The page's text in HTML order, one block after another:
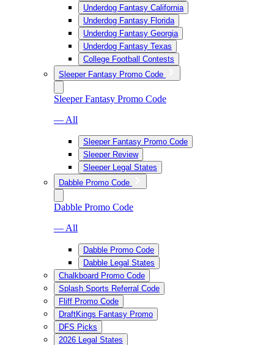
Underdog Fantasy California
Underdog Fantasy Florida
Underdog Fantasy Georgia
Underdog Fantasy Texas
College Football Contests
Sleeper Fantasy Promo Code
Sleeper Fantasy Promo Code
— All
Sleeper Fantasy Promo Code
Sleeper Review
Sleeper Legal States
Dabble Promo Code
Dabble Promo Code
— All
Dabble Promo Code
Dabble Legal States
Chalkboard Promo Code
Splash Sports Referral Code
Fliff Promo Code
DraftKings Fantasy Promo
DFS Picks
2026 Legal States